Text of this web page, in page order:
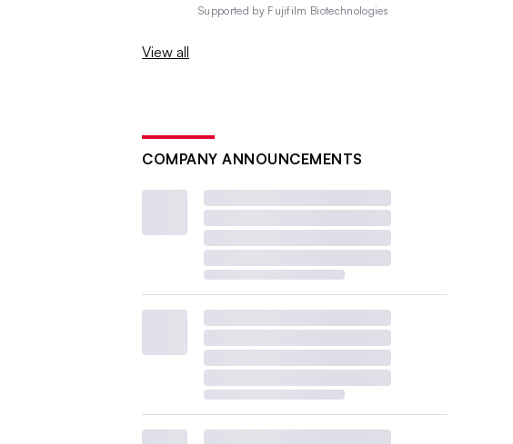
Supported by Fujifilm Biotechnologies
View all
COMPANY ANNOUNCEMENTS